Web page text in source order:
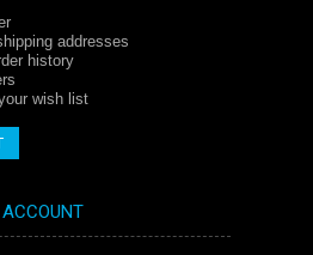
addresses
history
wish list